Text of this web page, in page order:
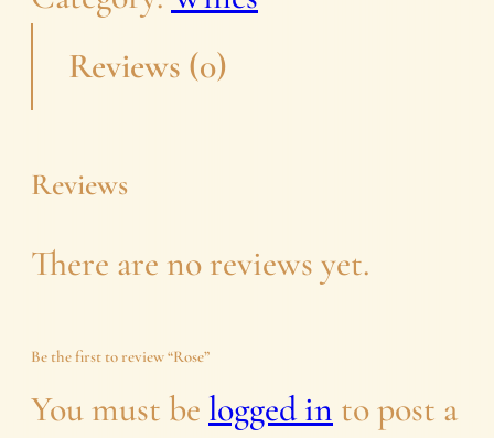
e
a
t
i
t
Reviews (0)
Reviews
There are no reviews yet.
Be the first to review “Rose”
You must be logged in to post a